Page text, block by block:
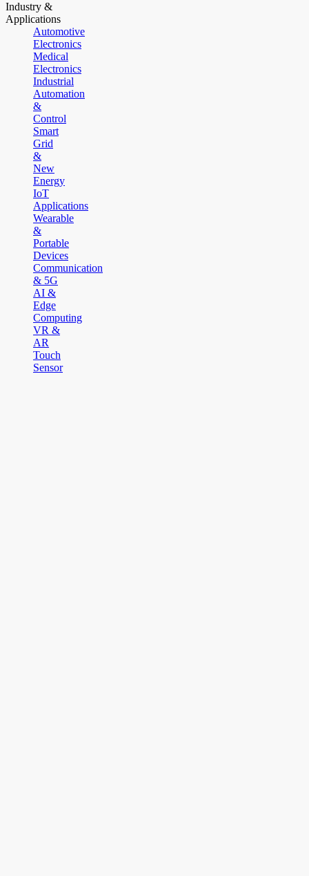
Industry &
Applications
Automotive
Electronics
Medical
Electronics
Industrial
Automation
&
Control
Smart
Grid
&
New
Energy
IoT
Applications
Wearable
&
Portable
Devices
Communication
& 5G
AI &
Edge
Computing
VR &
AR
Touch
Sensor